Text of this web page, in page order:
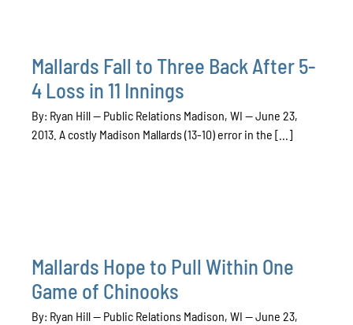
Mallards Fall to Three Back After 5-
4 Loss in 11 Innings
By: Ryan Hill — Public Relations Madison, WI — June 23,
2013. A costly Madison Mallards (13-10) error in the [...]
Mallards Hope to Pull Within One
Game of Chinooks
By: Ryan Hill — Public Relations Madison, WI — June 23,